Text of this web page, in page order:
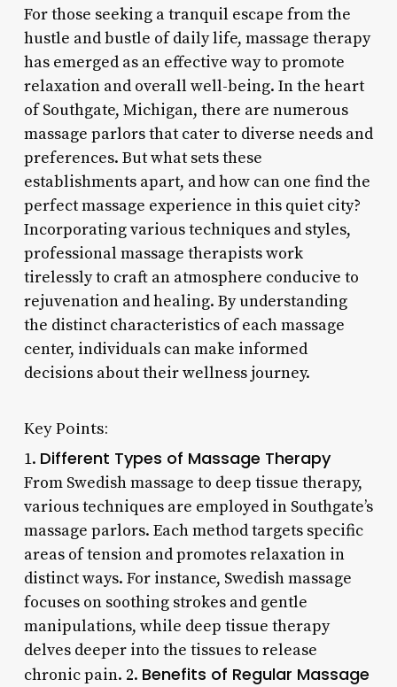
For those seeking a tranquil escape from the
hustle and bustle of daily life, massage therapy
has emerged as an effective way to promote
relaxation and overall well-being. In the heart
of Southgate, Michigan, there are numerous
massage parlors that cater to diverse needs and
preferences. But what sets these
establishments apart, and how can one find the
perfect massage experience in this quiet city?
Incorporating various techniques and styles,
professional massage therapists work
tirelessly to craft an atmosphere conducive to
rejuvenation and healing. By understanding
the distinct characteristics of each massage
center, individuals can make informed
decisions about their wellness journey.
Key Points:
1. Different Types of Massage Therapy
From Swedish massage to deep tissue therapy,
various techniques are employed in Southgate’s
massage parlors. Each method targets specific
areas of tension and promotes relaxation in
distinct ways. For instance, Swedish massage
focuses on soothing strokes and gentle
manipulations, while deep tissue therapy
delves deeper into the tissues to release
chronic pain. 2. Benefits of Regular Massage